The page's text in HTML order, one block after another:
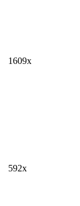
1609x
592x